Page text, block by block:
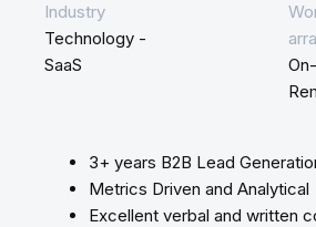
Industry
Technology -
SaaS
3+ years B2B Lead
Metrics Driven and Analytical
Excellent verbal and written